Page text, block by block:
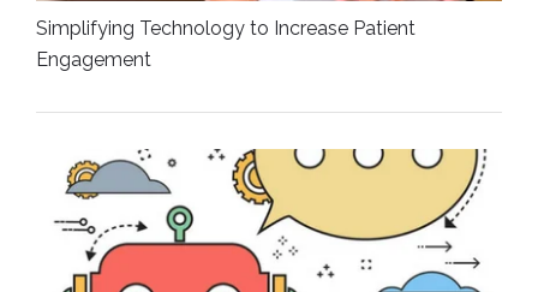
Simplifying Technology to Increase Patient
Engagement